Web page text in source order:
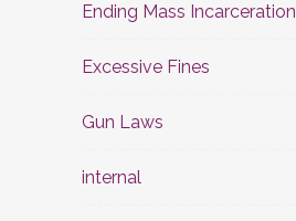
Ending Mass Incarceration
Excessive Fines
Gun Laws
internal